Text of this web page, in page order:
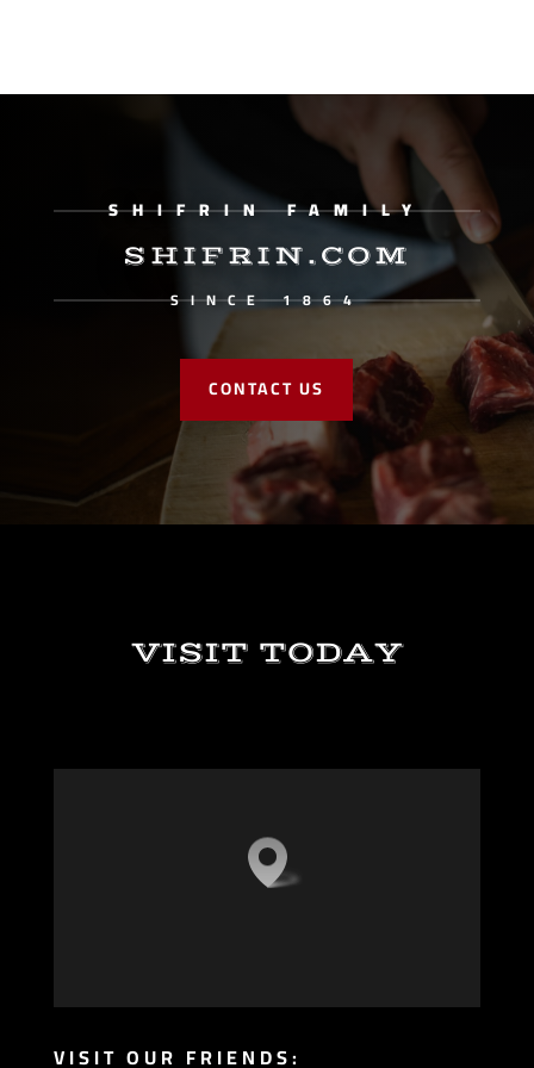
SHIFRIN FAMILY
SHIFRIN.COM
SINCE 1864
CONTACT US
VISIT TODAY
VISIT OUR FRIENDS: